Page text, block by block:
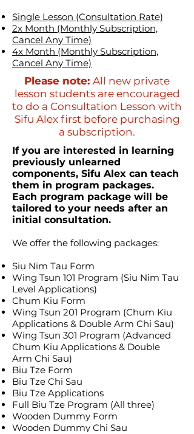
Single Lesson (Consultation Rate)
2x Month (Monthly Subscription,
Cancel Any Time)
4x Month (Monthly Subscription,
Cancel Any Time)
Please note: All new private
lesson students are encouraged
to do a Consultation Lesson with
Sifu Alex first before purchasing
a subscription.
If you are interested in learning
previously unlearned
components, Sifu Alex can teach
them in program packages.
Each program package will be
tailored to your needs after an
initial consultation.
We offer the following packages:
Siu Nim Tau Form
Wing Tsun 101 Program (Siu Nim Tau
Level Applications)
Chum Kiu Form
Wing Tsun 201 Program (Chum Kiu
Applications & Double Arm Chi Sau)
Wing Tsun 301 Program (Advanced
Chum Kiu Applications & Double
Arm Chi Sau)
Biu Tze Form
Biu Tze Chi Sau
Biu Tze Applications
Full Biu Tze Program (All three)
Wooden Dummy Form
Wooden Dummy Chi Sau